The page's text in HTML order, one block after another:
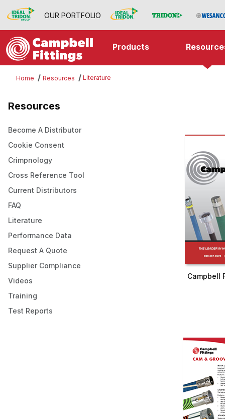
OUR PORTFOLIO
Products
Home Resources Literature
Resources
Become A Distributor
Cookie Consent
Crimpnology
Cross Reference Tool
Current Distributors
FAQ
Literature
Performance Data
Request A Quote
Supplier Compliance
Videos
Training
Test Reports
Campbell